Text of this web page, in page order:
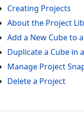
Creating Projects
About the Project
Add a New Cube to
Duplicate a Cube in
Manage Project
Delete a Project